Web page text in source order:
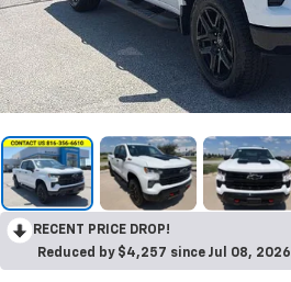
RECENT PRICE DROP!
Reduced by $4,257 since Jul 08, 2026